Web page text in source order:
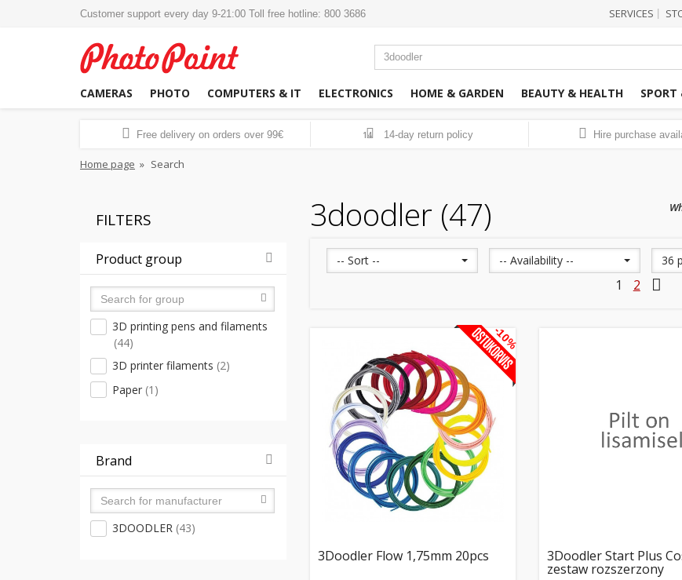
Customer support every day 9-21:00 Toll free hotline: 800 3686 SERVICES
CAMERAS PHOTO COMPUTERS & IT ELECTRONICS HOME & GARDEN BEAUTY & HEALTH SPORT
Free delivery on orders over 99€ 14 14-day return policy Hire purchase
Home page » Search
FILTERS
Product group
3D printing pens and filaments
(44)
3D printer filaments (2)
Paper (1)
Brand
3DOODLER (43)
3doodler (47)
-- Sort -- -- Availability -- 36
1 2
3Doodler Flow 1,75mm 20pcs
-10%
3Doodler Start Plus
zestaw rozszerzony